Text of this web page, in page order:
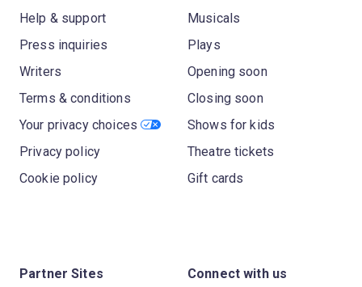
Help & support
Press inquiries
Writers
Terms & conditions
Your privacy choices
Privacy policy
Cookie policy
Musicals
Plays
Opening soon
Closing soon
Shows for kids
Theatre tickets
Gift cards
Partner Sites Connect with us